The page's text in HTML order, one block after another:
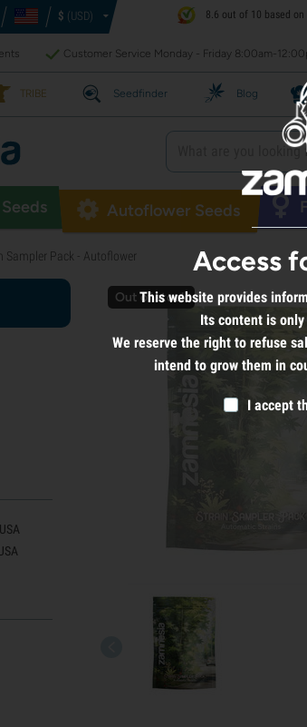
$ (USD) 8.6 out of 10 based
Customer Service Monday - Friday 8:00am-
TRIBE Seedfinder Blog
Autoflower Seeds
Sampler Pack - Autoflower
Out of stock
Access
This website provides
Its content is
We reserve the right to refuse
intend to grow them in
I accept